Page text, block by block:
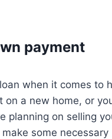
payment
when it comes to
on a new home, or
planning on selling
some necessary